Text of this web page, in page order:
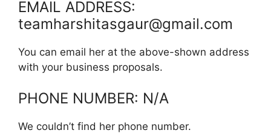
EMAIL ADDRESS:
teamharshitasgaur@gmail.com
You can email her at the above-shown address
with your business proposals.
PHONE NUMBER: N/A
We couldn’t find her phone number.